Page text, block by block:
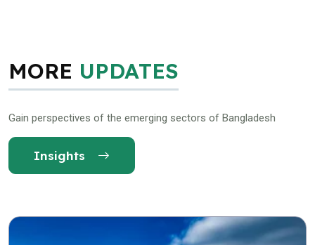
MORE UPDATES
Gain perspectives of the emerging sectors of Bangladesh
Insights